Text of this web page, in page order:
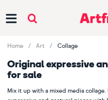
Home Art Collage
Original expressive
for sale
Mix it up with a mixed media